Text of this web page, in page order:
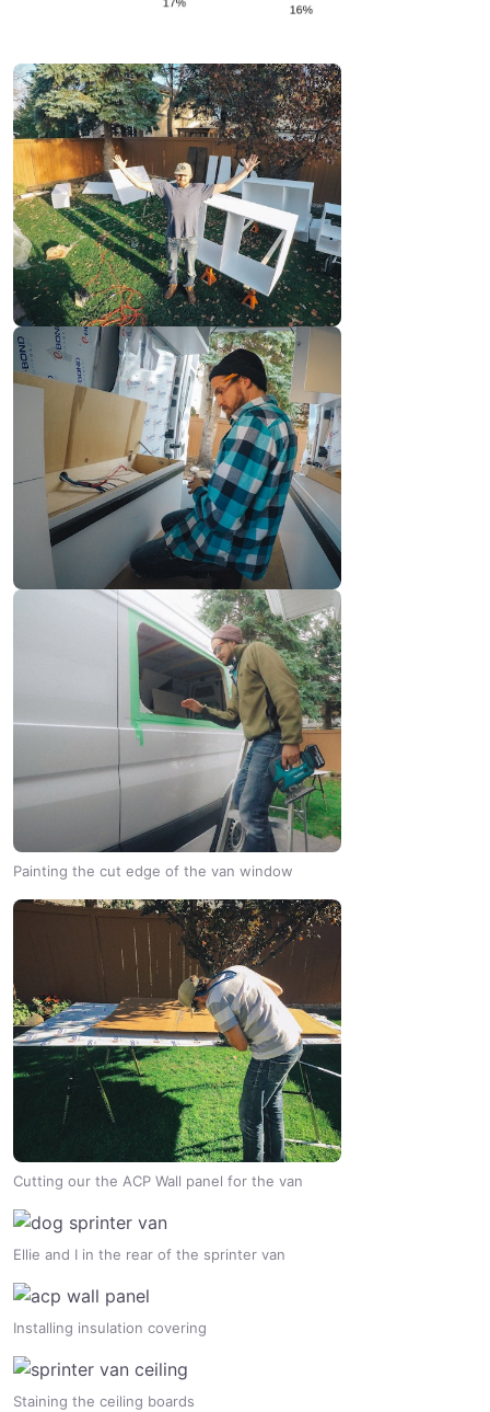
Painting the cut edge of the van window
Cutting our the ACP Wall panel for the van
Ellie and I in the rear of the sprinter van
Installing insulation covering
Staining the ceiling boards